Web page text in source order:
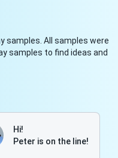
samples. All samples were
samples to find ideas and
Hi!
Peter is on the line!